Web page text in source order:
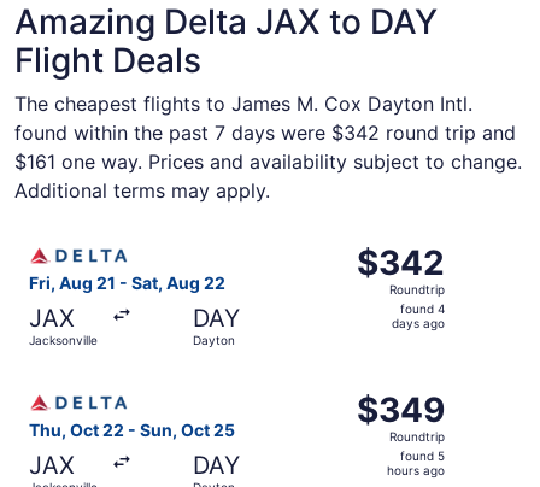
Amazing Delta JAX to DAY
Flight Deals
The cheapest flights to James M. Cox Dayton Intl.
found within the past 7 days were $342 round trip and
$161 one way. Prices and availability subject to change.
Additional terms may apply.
Fri, Aug 21 - Sat, Aug 22
JAX
Jacksonville
DAY
Dayton
$342
Roundtrip,
found
$342
Roundtrip
found 4
days ago
Thu, Oct 22 - Sun, Oct 25
JAX DAY
$349
Roundtrip,
found
$349
Roundtrip
found 5
hours ago